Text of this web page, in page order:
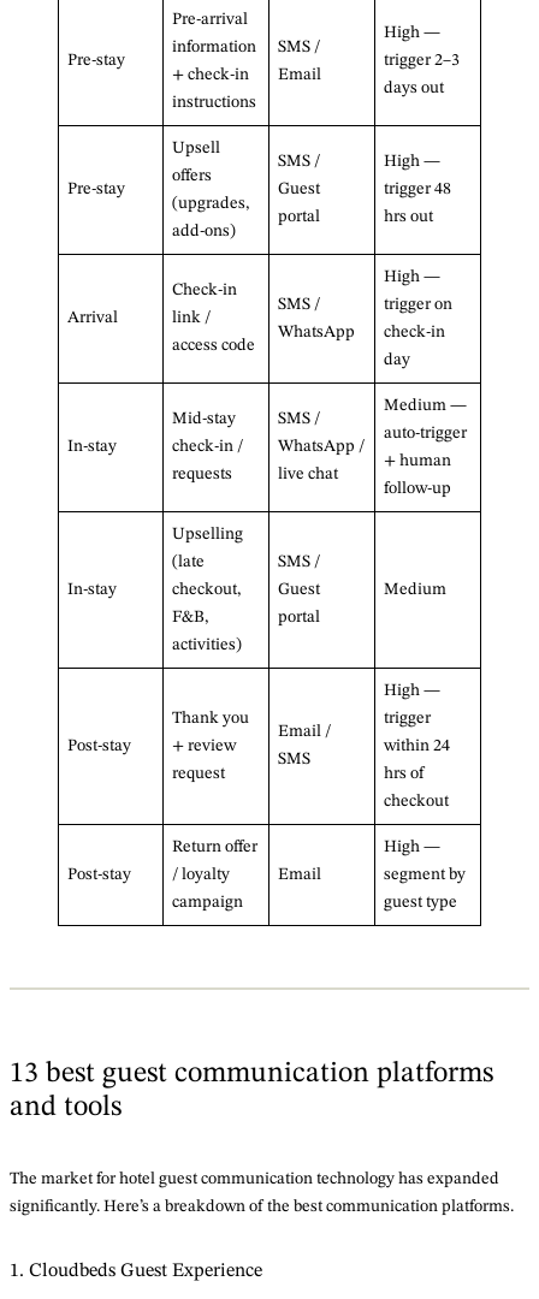
Pre-stay
Pre-arrival
information
+ check-in
instructions
SMS /
Email
High —
trigger 2–3
days out
Pre-stay
Upsell
offers
(upgrades,
add-ons)
SMS /
Guest
portal
High —
trigger 48
hrs out
Arrival
Check-in
link /
access code
SMS /
WhatsApp
High —
trigger on
check-in
day
In-stay
Mid-stay
check-in /
requests
SMS /
WhatsApp /
live chat
Medium —
auto-trigger
+ human
follow-up
In-stay
Upselling
(late
checkout,
F&B,
activities)
SMS /
Guest
portal
Medium
Post-stay
Thank you
+ review
request
Email /
SMS
High —
trigger
within 24
hrs of
checkout
Post-stay
Return offer
/ loyalty
campaign
Email
High —
segment by
guest type
13 best guest communication platforms
and tools
The market for hotel guest communication technology has expanded
significantly. Here’s a breakdown of the best communication platforms.
1. Cloudbeds Guest Experience